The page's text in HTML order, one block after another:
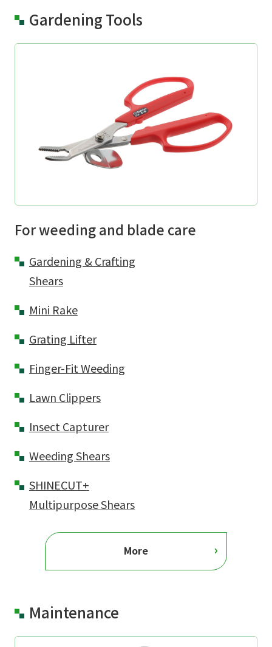
Gardening Tools
For weeding and blade care
Gardening & Crafting
Shears
Mini Rake
Grating Lifter
Finger-Fit Weeding
Lawn Clippers
Insect Capturer
Weeding Shears
SHINECUT+
Multipurpose Shears
More
Maintenance